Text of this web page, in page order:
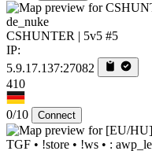
de_nuke
CSHUNTER | 5v5 #5
IP:
5.9.17.137:27082
410
0/10 Connect